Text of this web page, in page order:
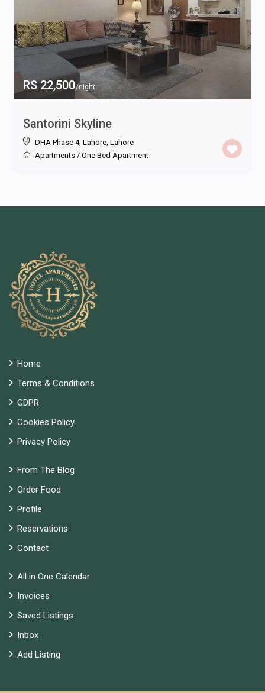
RS 22,500/night
Santorini Skyline
DHA Phase 4, Lahore, Lahore
Apartments / One Bed Apartment
Home
Terms & Conditions
GDPR
Cookies Policy
Privacy Policy
From The Blog
Order Food
Profile
Reservations
Contact
All in One Calendar
Invoices
Saved Listings
Inbox
Add Listing